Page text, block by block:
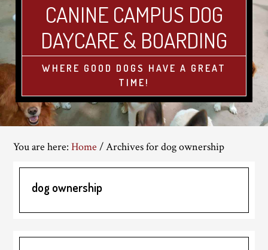
CANINE CAMPUS DOG
DAYCARE & BOARDING
WHERE GOOD DOGS HAVE A GREAT
TIME!
You are here:Home /Archives for dog ownership
dog ownership